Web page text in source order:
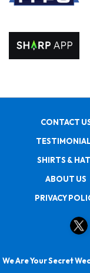
CONTACT
SHIRTS &
ABOUT US
PRIVACY
We Are Your Secret